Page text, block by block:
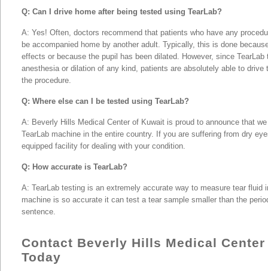
Q: Can I drive home after being tested using TearLab?
A: Yes! Often, doctors recommend that patients who have any
be accompanied home by another adult. Typically, this is done
effects or because the pupil has been dilated. However, since
anesthesia or dilation of any kind, patients are absolutely able to drive
the procedure.
Q: Where else can I be tested using TearLab?
A: Beverly Hills Medical Center of Kuwait is proud to announce that
TearLab machine in the entire country. If you are suffering from dry
equipped facility for dealing with your condition.
Q: How accurate is TearLab?
A: TearLab testing is an extremely accurate way to measure tear fluid
machine is so accurate it can test a tear sample smaller than the
sentence.
Contact Beverly Hills Medical
Today